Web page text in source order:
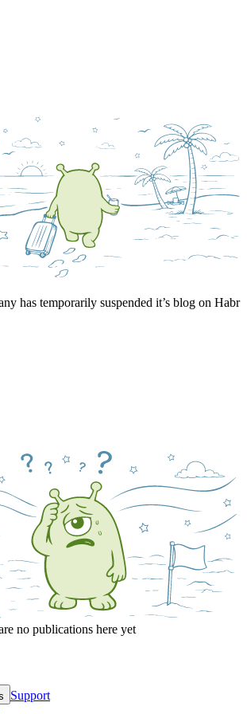
has temporarily suspended it’s blog on Habr
no publications here yet
Support